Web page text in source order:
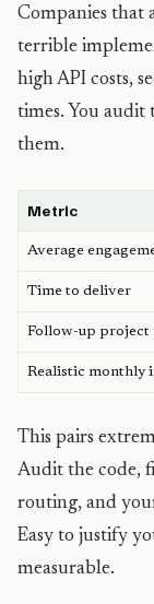
Companies that
terrible
high API costs,
times. You audit
them.
Metric
Average
Time to deliver
Follow-up project
Realistic monthly
This pairs
Audit the code,
routing, and
Easy to justify
measurable.